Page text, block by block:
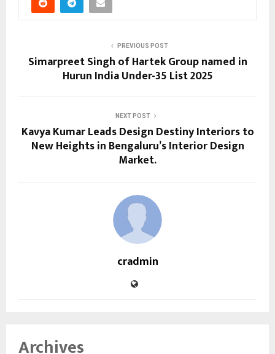
PREVIOUS POST
Simarpreet Singh of Hartek Group named in
Hurun India Under-35 List 2025
NEXT POST
Kavya Kumar Leads Design Destiny Interiors to
New Heights in Bengaluru’s Interior Design
Market.
cradmin
Archives